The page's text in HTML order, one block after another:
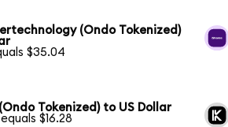
(Ondo Tokenized)
$35.04
Tokenized) to US Dollar
$16.28